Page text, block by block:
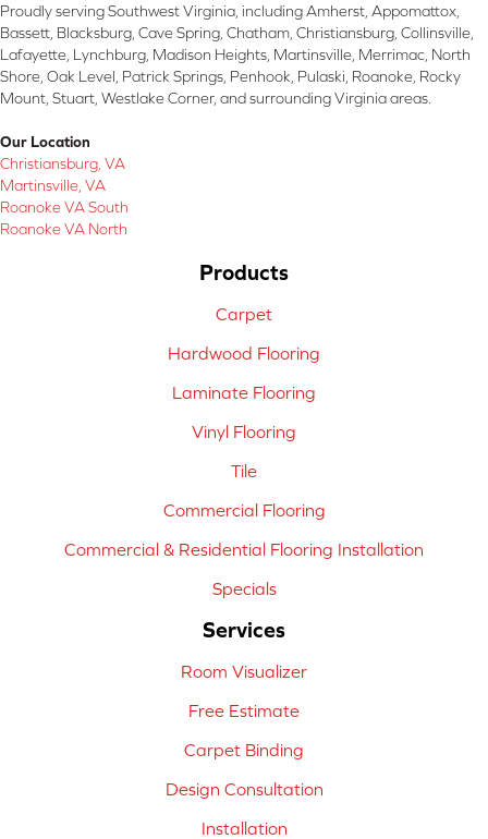
Proudly serving Southwest Virginia, including Amherst, Appomattox,
Bassett, Blacksburg, Cave Spring, Chatham, Christiansburg, Collinsville,
Lafayette, Lynchburg, Madison Heights, Martinsville, Merrimac, North
Shore, Oak Level, Patrick Springs, Penhook, Pulaski, Roanoke, Rocky
Mount, Stuart, Westlake Corner, and surrounding Virginia areas.
Our Location
Christiansburg, VA
Martinsville, VA
Roanoke VA South
Roanoke VA North
Products
Carpet
Hardwood Flooring
Laminate Flooring
Vinyl Flooring
Tile
Commercial Flooring
Commercial & Residential Flooring Installation
Specials
Services
Room Visualizer
Free Estimate
Carpet Binding
Design Consultation
Installation